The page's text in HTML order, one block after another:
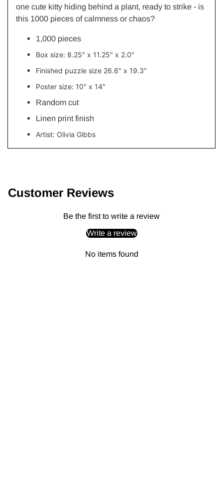
one cute kitty hiding behind a plant, ready to strike - is
this 1000 pieces of calmness or chaos?
1,000 pieces
Box size: 8.25" x 11.25" x 2.0"
Finished puzzle size 26.6" x 19.3"
Poster size: 10" x 14"
Random cut
Linen print finish
Artist: Olivia Gibbs
to
Customer Reviews
Be the first to write a review
Write a review
No items found